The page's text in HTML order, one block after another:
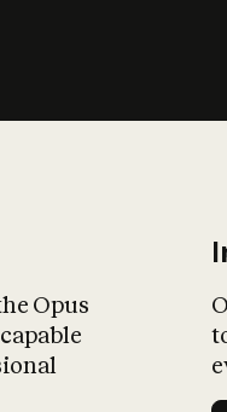
Opus